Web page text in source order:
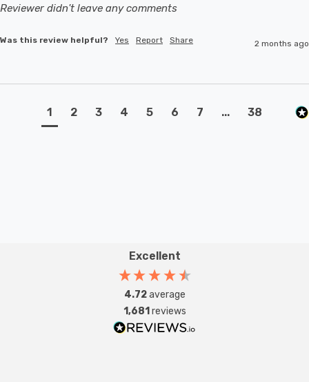
Reviewer didn't leave any comments
Was this review helpful? Yes Report Share 2 months ago
1 2 3 4 5 6 7 ... 38
Excellent
4.72average
1,681 reviews